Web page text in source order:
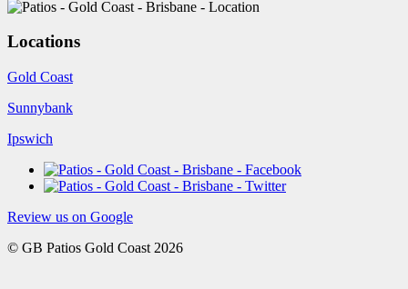
Locations
Gold Coast
Sunnybank
Ipswich
Review us on Google
© GB Patios Gold Coast 2026